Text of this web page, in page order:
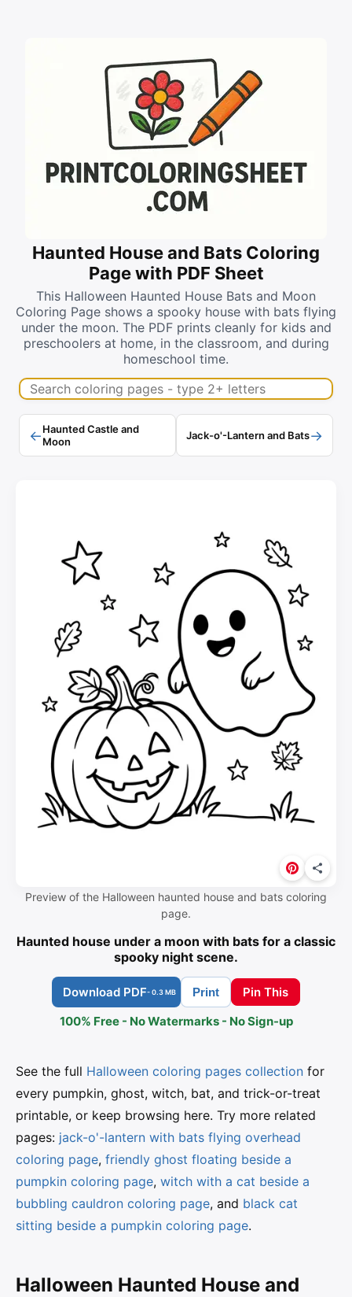
Haunted House and Bats Coloring
Page with PDF Sheet
This Halloween Haunted House Bats and Moon
Coloring Page shows a spooky house with bats flying
under the moon. The PDF prints cleanly for kids and
preschoolers at home, in the classroom, and during
homeschool time.
Search coloring pages
←Haunted Castle and
Moon
Jack-o'-Lantern and Bats→
Preview of the Halloween haunted house and bats coloring
page.
Haunted house under a moon with bats for a classic
spooky night scene.
Download PDF- 0.3 MB Print
Pin This
100% Free - No Watermarks - No Sign-up
See the full Halloween coloring pages collection for
every pumpkin, ghost, witch, bat, and trick-or-treat
printable, or keep browsing here. Try more related
pages: jack-o'-lantern with bats flying overhead
coloring page, friendly ghost floating beside a
pumpkin coloring page, witch with a cat beside a
bubbling cauldron coloring page, and black cat
sitting beside a pumpkin coloring page.
Halloween Haunted House and